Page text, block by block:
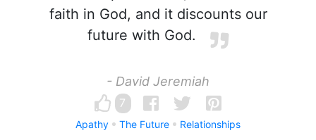
faith in God, and it discounts our
future with God.
- David Jeremiah
7
Apathy The Future Relationships